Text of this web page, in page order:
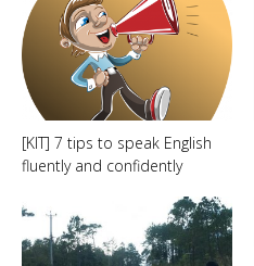
[KIT] 7 tips to speak English
fluently and confidently